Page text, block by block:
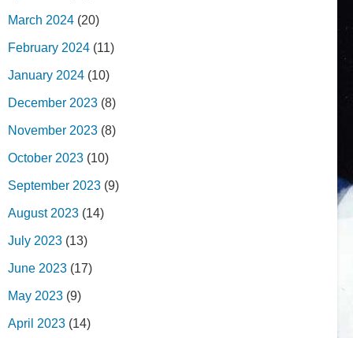
March 2024 (20)
February 2024 (11)
January 2024 (10)
December 2023 (8)
November 2023 (8)
October 2023 (10)
September 2023 (9)
August 2023 (14)
July 2023 (13)
June 2023 (17)
May 2023 (9)
April 2023 (14)